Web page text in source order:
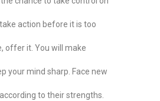
action before it is too
offer it. You will make
your mind sharp. Face new
to their strengths.